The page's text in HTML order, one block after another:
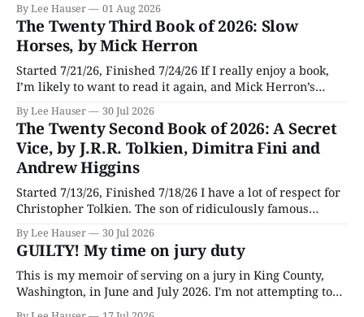
DNA evidence, tracing cell phones, and determining time
of death (don’t believe anything a TV medical examiner
By Lee Hauser 01 Aug 2026
The Twenty Third Book of 2026: Slow
Horses, by Mick Herron
Started 7/21/26, Finished 7/24/26 If I really enjoy a book,
I’m likely to want to read it again, and Mick Herron’s
depths of my To Be Read pile for a fresh look, five years
later.
By Lee Hauser 30 Jul 2026
The Twenty Second Book of 2026: A Secret
Vice, by J.R.R. Tolkien, Dimitra Fini and
Andrew Higgins
Started 7/13/26, Finished 7/18/26 I have a lot of respect for
Christopher Tolkien. The son of ridiculously famous
through his father’s works and trying to make sense of the
embryonic notes and
By Lee Hauser 30 Jul 2026
GUILTY! My time on jury duty
This is my memoir of serving on a jury in King County,
Washington, in June and July 2026. I'm not attempting to